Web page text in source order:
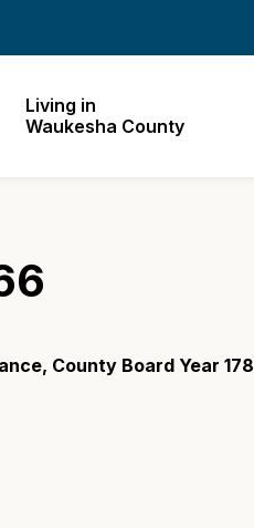
Living in
Waukesha County
County Board Year 178